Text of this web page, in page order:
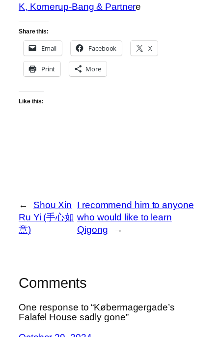
K, Kornerup-Bang & Partnere
Share this:
Email Facebook X
Print More
Like this:
←
Shou Xin
Ru Yi (手心如
意)
I recommend him to anyone
who would like to learn
Qigong
→
Comments
One response to “Købermagergade’s
Falafel House sadly gone”